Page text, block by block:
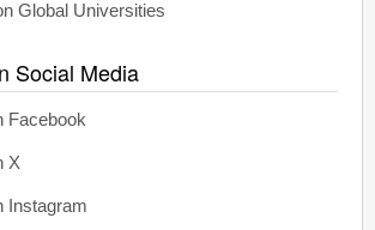
Global Universities
Social Media
Facebook
X
Instagram